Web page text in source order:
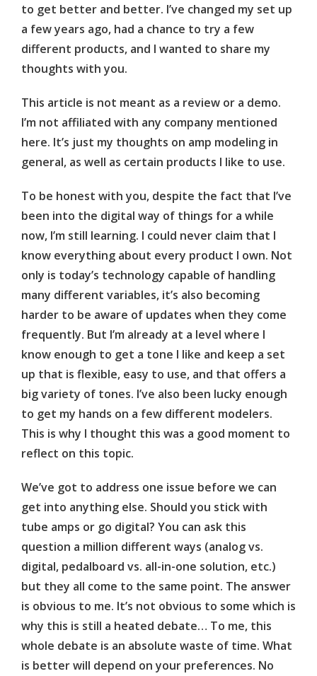
to get better and better. I’ve changed my set up
a few years ago, had a chance to try a few
different products, and I wanted to share my
thoughts with you.
This article is not meant as a review or a demo.
I’m not affiliated with any company mentioned
here. It’s just my thoughts on amp modeling in
general, as well as certain products I like to use.
To be honest with you, despite the fact that I’ve
been into the digital way of things for a while
now, I’m still learning. I could never claim that I
know everything about every product I own. Not
only is today’s technology capable of handling
many different variables, it’s also becoming
harder to be aware of updates when they come
frequently. But I’m already at a level where I
know enough to get a tone I like and keep a set
up that is flexible, easy to use, and that offers a
big variety of tones. I’ve also been lucky enough
to get my hands on a few different modelers.
This is why I thought this was a good moment to
reflect on this topic.
We’ve got to address one issue before we can
get into anything else. Should you stick with
tube amps or go digital? You can ask this
question a million different ways (analog vs.
digital, pedalboard vs. all-in-one solution, etc.)
but they all come to the same point. The answer
is obvious to me. It’s not obvious to some which is
why this is still a heated debate… To me, this
whole debate is an absolute waste of time. What
is better will depend on your preferences. No